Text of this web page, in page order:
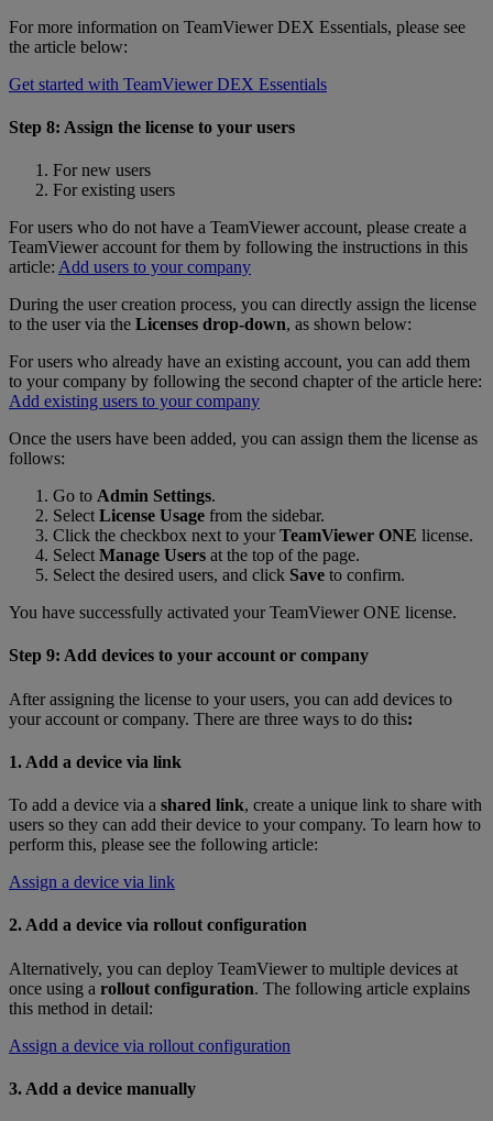
For more information on TeamViewer DEX Essentials, please see
the article below:
Get started with TeamViewer DEX Essentials
Step 8: Assign the license to your users
For new users
For existing users
For users who do not have a TeamViewer account, please create a
TeamViewer account for them by following the instructions in this
article: Add users to your company
During the user creation process, you can directly assign the license
to the user via the Licenses drop-down, as shown below:
For users who already have an existing account, you can add them
to your company by following the second chapter of the article here:
Add existing users to your company
Once the users have been added, you can assign them the license as
follows:
Go to Admin Settings.
Select License Usage from the sidebar.
Click the checkbox next to yourTeamViewer ONE license.
Select Manage Users at the top of the page.
Select the desired users, and click Save to confirm.
You have successfully activated your TeamViewer ONE license.
Step 9: Add devices to your account or company
After assigning the license to your users, you can add devices to
your account or company. There are three ways to do this:
1. Add a device via link
To add a device via a shared link, create a unique link to share with
users so they can add their device to your company. To learn how to
perform this, please see the following article:
Assign a device via link
2. Add a device via rollout configuration
Alternatively, you can deploy TeamViewer to multiple devices at
once using a rollout configuration. The following article explains
this method in detail:
Assign a device via rollout configuration
3. Add a device manually